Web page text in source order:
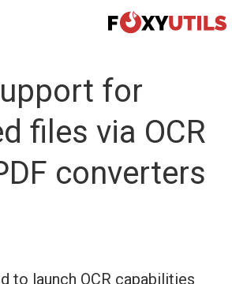
for
files via OCR
converters
to launch OCR capabilities